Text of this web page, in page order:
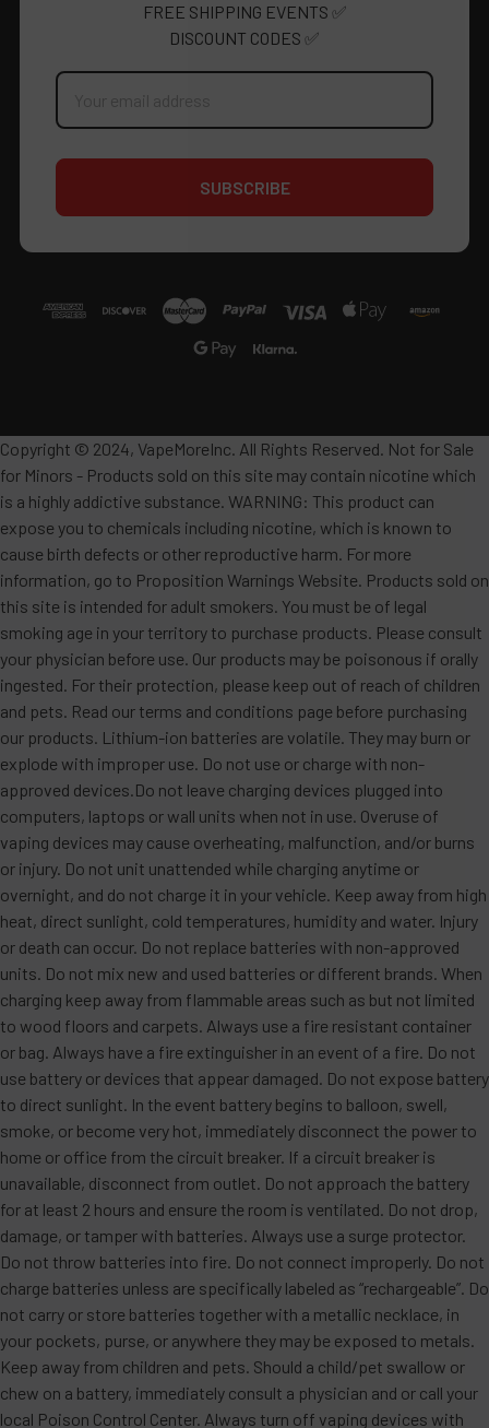
FREE SHIPPING EVENTS ✅
DISCOUNT CODES ✅
Email
Copyright © 2024, VapeMoreInc. All Rights Reserved. Not for Sale
for Minors - Products sold on this site may contain nicotine which
is a highly addictive substance. WARNING: This product can
expose you to chemicals including nicotine, which is known to
cause birth defects or other reproductive harm. For more
information, go to Proposition Warnings Website. Products sold on
this site is intended for adult smokers. You must be of legal
smoking age in your territory to purchase products. Please consult
your physician before use. Our products may be poisonous if orally
ingested. For their protection, please keep out of reach of children
and pets. Read our terms and conditions page before purchasing
our products. Lithium-ion batteries are volatile. They may burn or
explode with improper use. Do not use or charge with non-
approved devices.Do not leave charging devices plugged into
computers, laptops or wall units when not in use. Overuse of
vaping devices may cause overheating, malfunction, and/or burns
or injury. Do not unit unattended while charging anytime or
overnight, and do not charge it in your vehicle. Keep away from high
heat, direct sunlight, cold temperatures, humidity and water. Injury
or death can occur. Do not replace batteries with non-approved
units. Do not mix new and used batteries or different brands. When
charging keep away from flammable areas such as but not limited
to wood floors and carpets. Always use a fire resistant container
or bag. Always have a fire extinguisher in an event of a fire. Do not
use battery or devices that appear damaged. Do not expose battery
to direct sunlight. In the event battery begins to balloon, swell,
smoke, or become very hot, immediately disconnect the power to
home or office from the circuit breaker. If a circuit breaker is
unavailable, disconnect from outlet. Do not approach the battery
for at least 2 hours and ensure the room is ventilated. Do not drop,
damage, or tamper with batteries. Always use a surge protector.
Do not throw batteries into fire. Do not connect improperly. Do not
charge batteries unless are specifically labeled as “rechargeable”. Do
not carry or store batteries together with a metallic necklace, in
your pockets, purse, or anywhere they may be exposed to metals.
Keep away from children and pets. Should a child/pet swallow or
chew on a battery, immediately consult a physician and or call your
local Poison Control Center. Always turn off vaping devices with